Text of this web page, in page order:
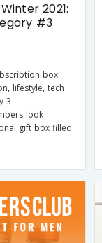
2021:
#3
box
lifestyle, tech
3
look
gift box filled